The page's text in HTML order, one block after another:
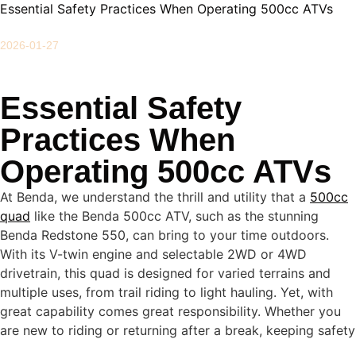
Essential Safety Practices When Operating 500cc ATVs
2026-01-27
Essential Safety
Practices When
Operating 500cc ATVs
At Benda, we understand the thrill and utility that a 500cc
quad like the Benda 500cc ATV, such as the stunning
Benda Redstone 550, can bring to your time outdoors.
With its V-twin engine and selectable 2WD or 4WD
drivetrain, this quad is designed for varied terrains and
multiple uses, from trail riding to light hauling. Yet, with
great capability comes great responsibility. Whether you
are new to riding or returning after a break, keeping safety